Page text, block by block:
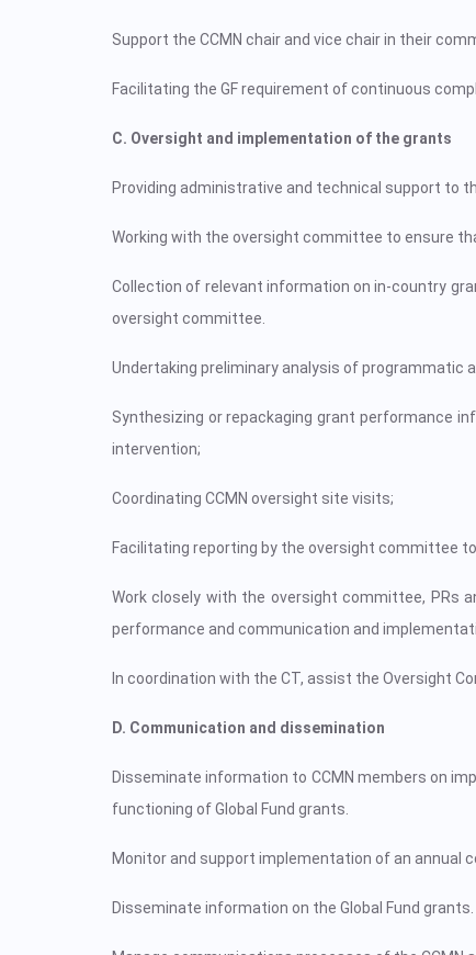
Support the CCMN chair and vice chair in their
Facilitating the GF requirement of continuous
C. Oversight and implementation of the grants
Providing administrative and technical support to
Working with the oversight committee to ensure
Collection of relevant information on in-country
oversight committee.
Undertaking preliminary analysis of programmatic
Synthesizing or repackaging grant performance
intervention;
Coordinating CCMN oversight site visits;
Facilitating reporting by the oversight committee
Work closely with the oversight committee, PRs
performance and communication and
In coordination with the CT, assist the Oversight
D. Communication and dissemination
Disseminate information to CCMN members on
functioning of Global Fund grants.
Monitor and support implementation of an annual
Disseminate information on the Global Fund grants.